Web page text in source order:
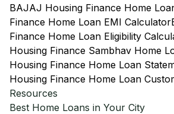
BAJAJ Housing Finance Home
Finance Home Loan EMI Calculator
Finance Home Loan Eligibility
Housing Finance Sambhav Home
Housing Finance Home Loan
Housing Finance Home Loan
Resources
Best Home Loans in Your City